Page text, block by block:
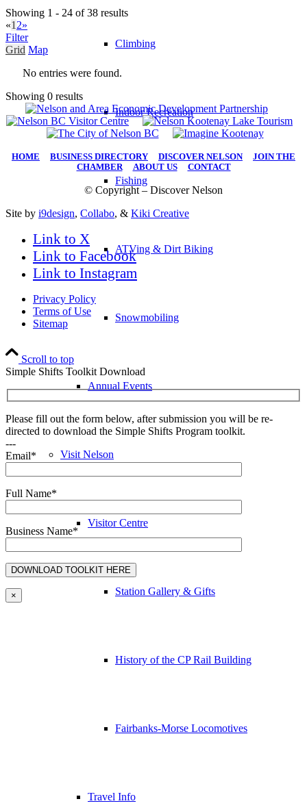
Climbing
Indoor Recreation
Fishing
ATVing & Dirt Biking
Snowmobiling
Annual Events
Visit Nelson
Visitor Centre
Station Gallery & Gifts
History of the CP Rail Building
Fairbanks-Morse Locomotives
Travel Info
Showing 1 - 24 of 38 results
«1 2»
Filter
Grid Map
No entries were found.
Showing 0 results
HOME BUSINESS DIRECTORY DISCOVER NELSON| JOIN THE
CHAMBER| ABOUT US| CONTACT
© Copyright – Discover Nelson
Site by i9design, Collabo, & Kiki Creative
Link to X
Link to Facebook
Link to Instagram
Privacy Policy
Terms of Use
Sitemap
Scroll to top
Simple Shifts Toolkit Download
Please fill out the form below, after submission you will be re-
directed to download the Simple Shifts Program toolkit.
---
Email*
Full Name*
Business Name*
×